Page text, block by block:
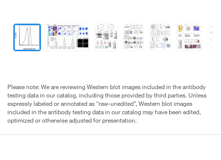
Please note: We are reviewing Western blot images included in the antibody
testing data in our catalog, including those provided by third parties. Unless
expressly labeled or annotated as “raw-unedited”, Western blot images
included in the antibody testing data in our catalog may have been edited,
optimized or otherwise adjusted for presentation.